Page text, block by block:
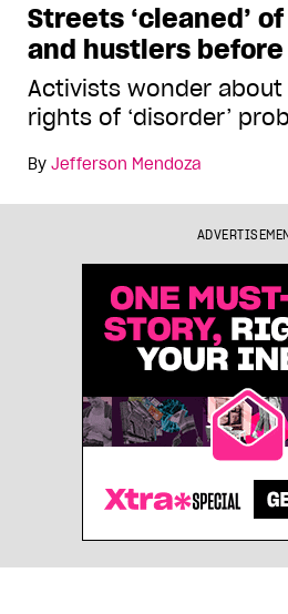
Streets ‘cleaned’
and hustlers before
Activists wonder
rights of ‘disorder’
By Jefferson Mendoza